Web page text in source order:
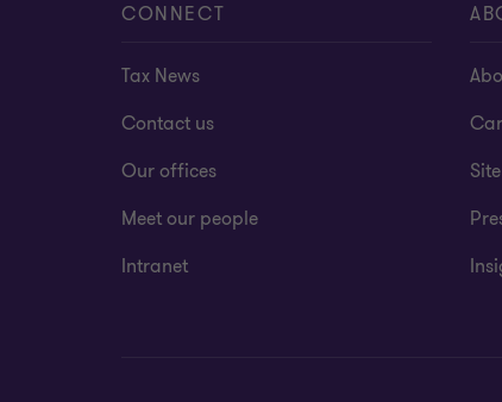
CONNECT
Tax News
Contact us
Our offices
Meet our people
Intranet